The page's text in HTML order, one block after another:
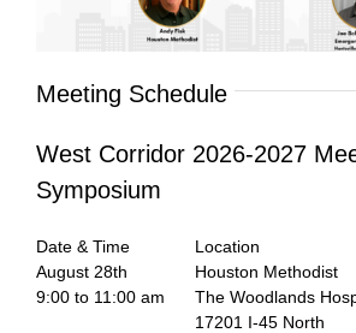
Meeting Schedule
West Corridor 2026-2027
Symposium
Date & Time
Location
August 28th
9:00 to 11:00 am
Houston Methodist
The Woodlands
17201 I-45 North